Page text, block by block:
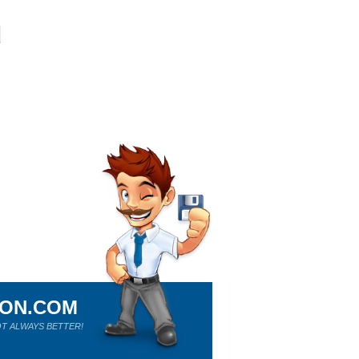
ALWAYS BETTER!